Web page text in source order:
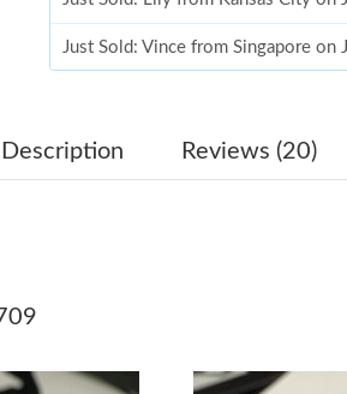
Just Sold: Vince from Singapore
Just Sold: Vince from Charlotte on
Just Sold: Frank from Houston on
Description Reviews (20)